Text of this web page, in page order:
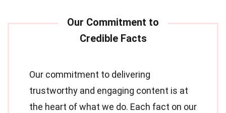
Our commitment to delivering
trustworthy and engaging content is at
the heart of what we do. Each fact on our